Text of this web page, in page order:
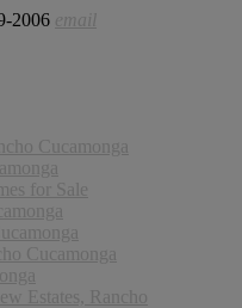
2006
email
Cucamonga
for Sale
Cucamonga
Estates, Rancho